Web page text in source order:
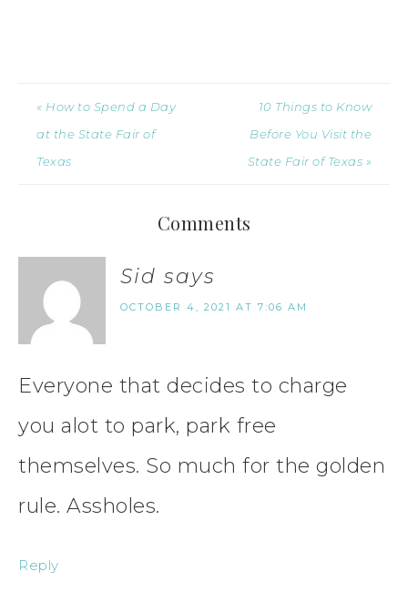
« How to Spend a Day
at the State Fair of
Texas
10 Things to Know
Before You Visit the
State Fair of Texas »
Comments
Sid says
OCTOBER 4, 2021 AT 7:06 AM
Everyone that decides to charge
you alot to park, park free
themselves. So much for the golden
rule. Assholes.
Reply